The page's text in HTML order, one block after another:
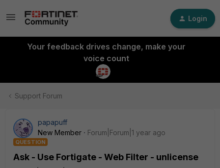
Login
Your feedback drives change, make your
voice count
Support Forum
papapuff
New Member
Forum|Forum|1 year ago
QUESTION
Ask - Use Fortigate - Web Filter - unlicense